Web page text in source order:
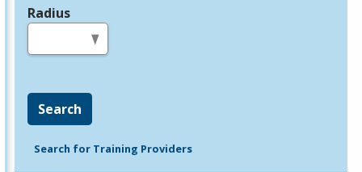
Radius
Search
Search for Training Providers